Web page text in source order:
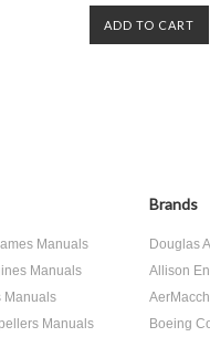
ADD TO CART
Manuals
Manuals
Manuals
Manuals
Brands
Douglas
Allison
Boeing